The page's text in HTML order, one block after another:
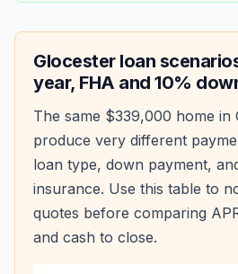
Glocesterloan
year, FHA and 10%
The same $339,000 home in
produce very different
loan type, down payment,
insurance. Use this table to
quotes before comparing
and cash to close.